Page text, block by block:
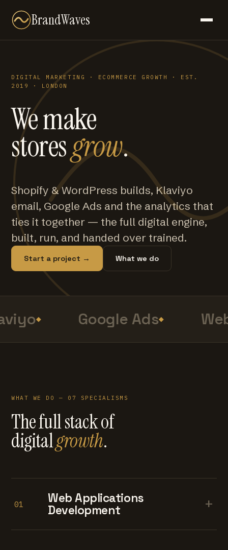
BrandWaves
DIGITAL MARKETING · ECOMMERCE GROWTH · EST.
2019 · LONDON
We make
storesgrow.
Shopify & WordPress builds, Klaviyo
email, Google Ads and the analytics that
ties it together — the full digital engine,
built, run, and handed over trained.
Start a project → What we do
Google Ads
WHAT WE DO — 07 SPECIALISMS
The full stack of
digitalgrowth.
01
Web Applications
Development
+